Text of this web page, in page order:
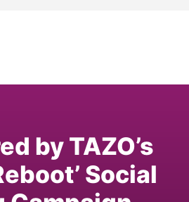
by TAZO’s
Social